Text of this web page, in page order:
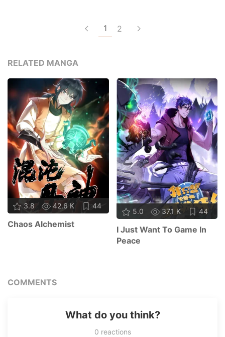
1 2
RELATED MANGA
3.8 42.6 K 44
Chaos Alchemist
5.0 37.1 K 44
I Just Want To Game In
Peace
COMMENTS
What do you think?
0 reactions